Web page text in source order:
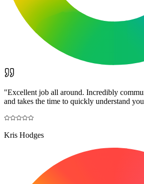
"Excellent job all around. Incredibly
and takes the time to quickly understand
Kris Hodges